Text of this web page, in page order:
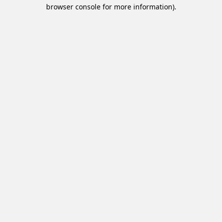
browser console for more information).